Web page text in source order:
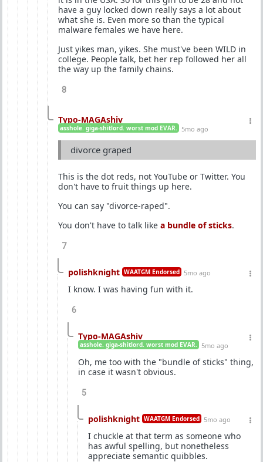
have a guy locked down really says a lot about
what she is. Even more so than the typical
malware females we have here.
Just yikes man, yikes. She must've been WILD in
college. People talk, bet her rep followed her all
the way up the family chains.
8
Typo-MAGAshiv
asshole. giga-shitlord. worst mod EVAR. 5mo ago
divorce graped
This is the dot reds, not YouTube or Twitter. You
don't have to fruit things up here.
You can say "divorce-raped".
You don't have to talk like a bundle of sticks.
7
polishknight WAATGM Endorsed 5mo ago
I know. I was having fun with it.
6
Typo-MAGAshiv
asshole. giga-shitlord. worst mod EVAR. 5mo ago
Oh, me too with the "bundle of sticks" thing,
in case it wasn't obvious.
5
polishknight WAATGM Endorsed 5mo ago
I chuckle at that term as someone who
has awful spelling, but nonetheless
appreciate semantic quibbles.